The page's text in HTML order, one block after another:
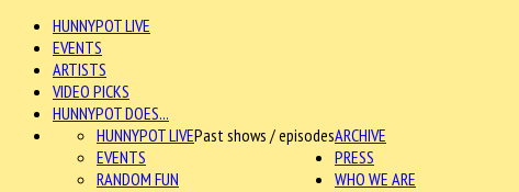
HUNNYPOT LIVE
EVENTS
ARTISTS
VIDEO PICKS
HUNNYPOT DOES...
ARCHIVE
HUNNYPOT LIVEPast shows / episodes
EVENTS
RANDOM FUN
PRESS
WHO WE ARE